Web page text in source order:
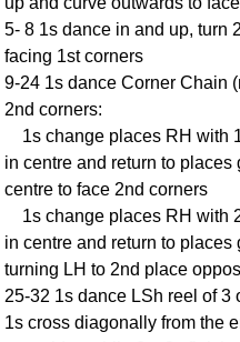
5- 8 1s dance in and up, turn
facing 1st corners
9-24 1s dance Corner Chain
2nd corners:
1s change places RH with
in centre and return to
centre to face 2nd corners
1s change places RH with
in centre and return to
turning LH to 2nd place
25-32 1s dance LSh reel of 3
1s cross diagonally from the